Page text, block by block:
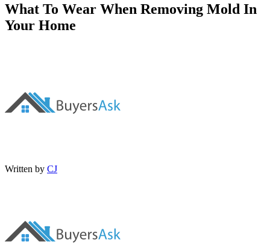
What To Wear When Removing Mold In
Your Home
Written by CJ